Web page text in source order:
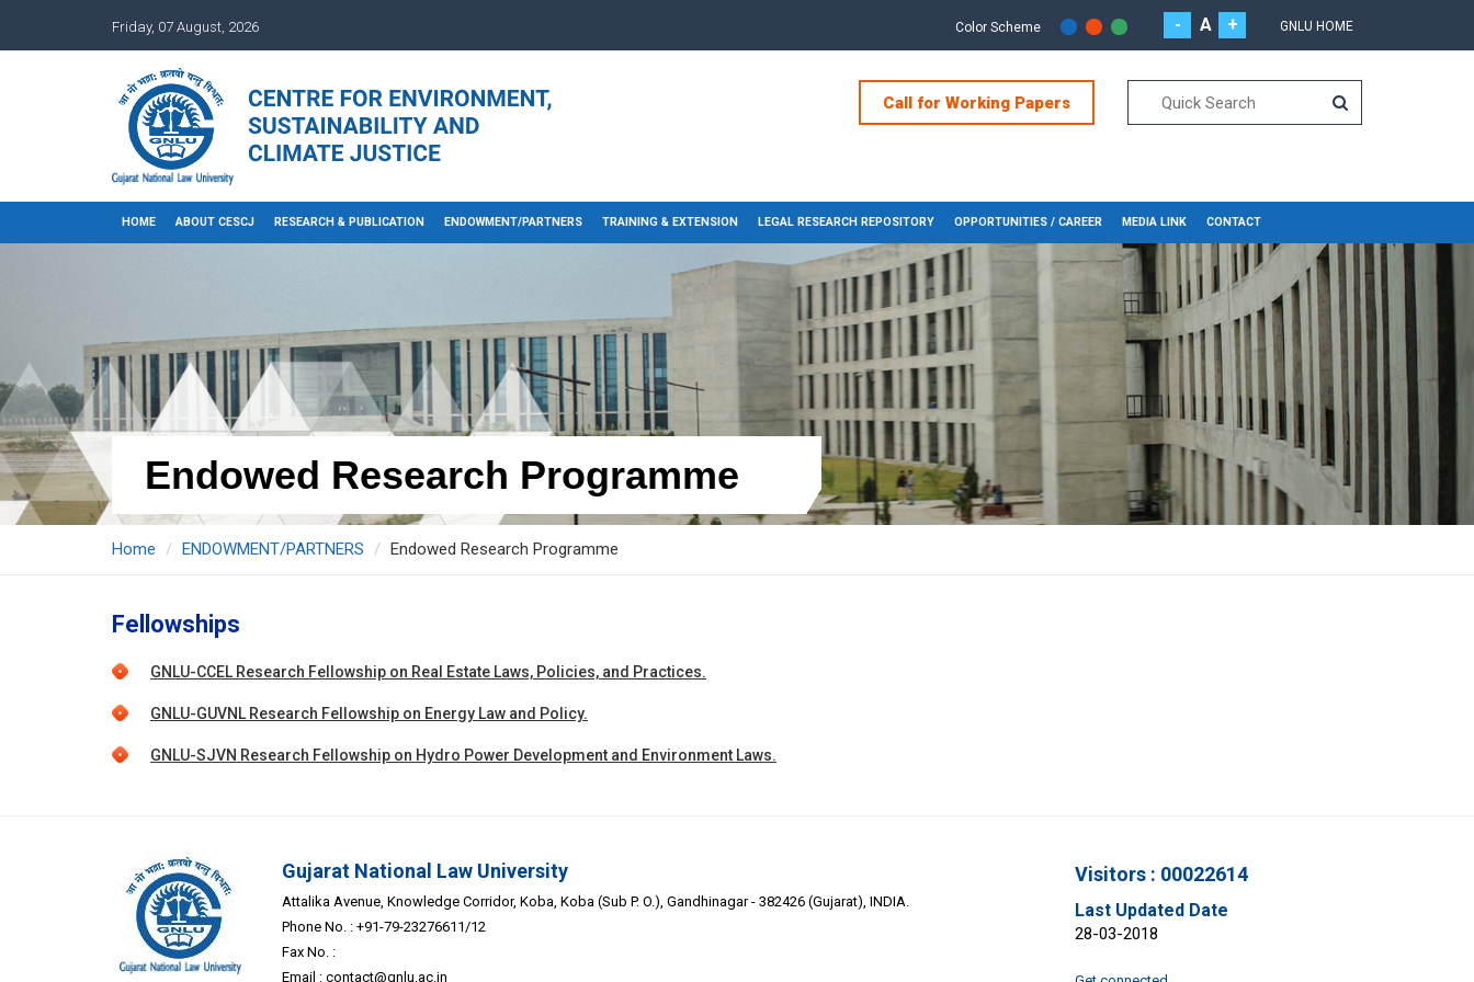
Friday, 07 August, 2026 Color Scheme - A + GNLU HOME
Call for Working Papers
HOME ABOUT CESCJ RESEARCH & PUBLICATION ENDOWMENT/PARTNERS TRAINING & EXTENSION LEGAL RESEARCH REPOSITORY OPPORTUNITIES / CAREER MEDIA LINK CONTACT
Endowed Research Programme
Home ENDOWMENT/PARTNERS Endowed Research Programme
Fellowships
GNLU-CCEL Research Fellowship on Real Estate Laws, Policies, and Practices.
GNLU-GUVNL Research Fellowship on Energy Law and Policy.
GNLU-SJVN Research Fellowship on Hydro Power Development and Environment Laws.
Gujarat National Law University
Attalika Avenue, Knowledge Corridor, Koba, Koba (Sub P. O.), Gandhinagar - 382426 (Gujarat), INDIA.
Phone No. : +91-79-23276611/12
Fax No. :
Email : contact@gnlu.ac.in
Visitors : 00022614
Last Updated Date
28-03-2018